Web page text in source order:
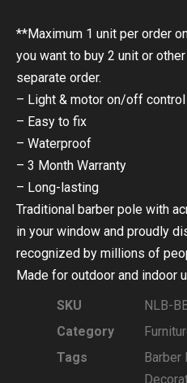
**Maximum 1 unit per order
you want to buy 2 unit or
separate order.
– Light & motor on/off control
– Easy to fix
– Waterproof
– 3 Month Warranty
– Long-lasting
Traditional barber pole with
in your window and proudly
recognized by millions of
Made for outdoor and indoor
SKU
NLB-
Category
Tags
Barber